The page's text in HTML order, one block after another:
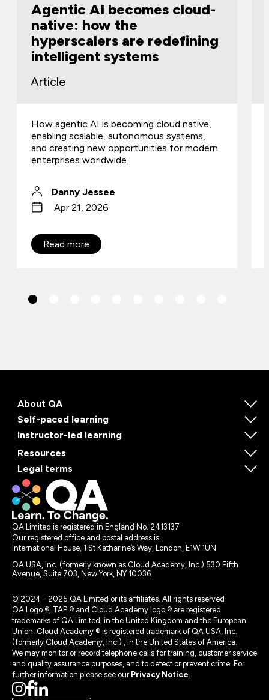
Agentic AI becomes cloud-
native: how the
hyperscalers are redefining
intelligent systems
Article
How agentic AI is becoming cloud native,
enabling scalable, autonomous systems,
and creating new opportunities for modern
enterprises worldwide.
Danny Jessee
Apr 21, 2026
Read more
About QA
Self-paced learning
Instructor-led learning
Resources
Legal terms
QA Limited is registered in England No. 2413137
Our registered office and postal address is:
International House, 1 St Katharine’s Way, London, E1W 1UN
QA USA, Inc. (formerly known as Cloud Academy, Inc.) 530 Fifth
Avenue, Suite 703, New York, NY 10036.
© 2024 - 2025 QA Limited or its affiliates. All rights reserved
QA Logo ®, TAP ® and Cloud Academy logo ® are registered
trademarks of QA Limited, in the United Kingdom and the European
Union. Cloud Academy ® is registered trademark of QA USA, Inc.
(formerly Cloud Academy, Inc.) , in the United States of America.
We may monitor or record telephone calls for training, customer service
and quality assurance purposes, and to detect or prevent crime. For
further information please see our Privacy Notice